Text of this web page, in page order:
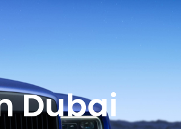
Dubai